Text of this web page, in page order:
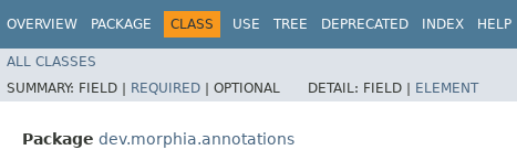
OVERVIEW PACKAGE CLASS USE TREE DEPRECATED INDEX HELP
ALL CLASSES
SUMMARY: FIELD | REQUIRED | OPTIONAL DETAIL: FIELD | ELEMENT
Package dev.morphia.annotations